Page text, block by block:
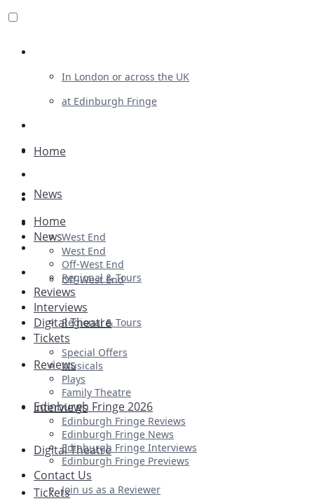
In London or across the UK
at Edinburgh Fringe
Advertising
Plays
Ballet & Dance
Previews
First Look
Home
News
West End
Off-West End
Regional & Tours
Reviews
Interviews
Digital Theatre
Tickets
Home
News
West End
Off-West End
Regional & Tours
Reviews
Interviews
Digital Theatre
Tickets
Special Offers
Musicals
Plays
Family Theatre
Edinburgh Fringe 2026
Edinburgh Fringe Reviews
Edinburgh Fringe News
Edinburgh Fringe Interviews
Edinburgh Fringe Previews
Contact Us
Join us as a Reviewer